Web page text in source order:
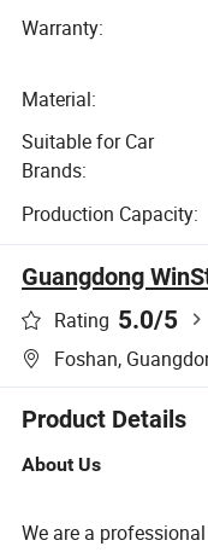
Warranty:
Material:
Suitable for Car
Brands:
Production Capacity:
Guangdong
Rating 5.0/5
Foshan,
Product Details
About Us
We are a